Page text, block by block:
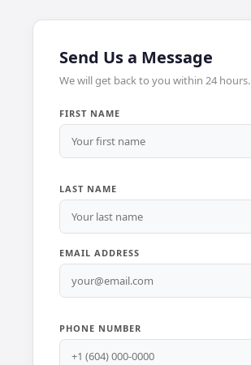
Send Us a Message
We will get back to you within 24 hours.
FIRST NAME
LAST NAME
EMAIL ADDRESS
PHONE NUMBER